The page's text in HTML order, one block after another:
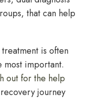
that can help
is often
most important.
out for the help
journey